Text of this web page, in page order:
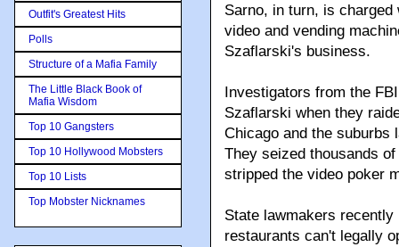
Sarno, in turn, is
video and vending
Szaflarski's business.
Investigators from the
Szaflarski when they
Chicago and the suburbs
They seized thousands
stripped the video poker
State lawmakers
restaurants can't legally
Outfit's Greatest Hits
Polls
Structure of a Mafia Family
The Little Black Book of
Mafia Wisdom
Top 10 Gangsters
Top 10 Hollywood Mobsters
Top 10 Lists
Top Mobster Nicknames